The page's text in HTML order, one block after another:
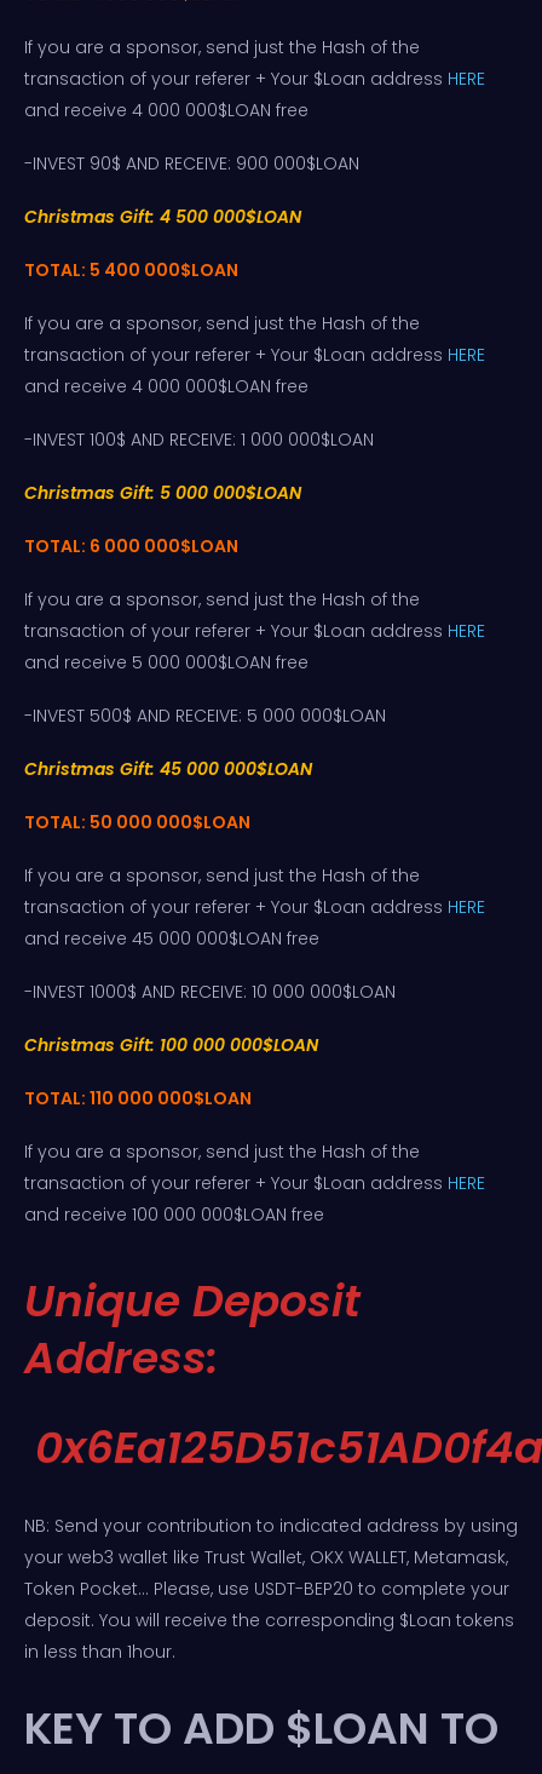
If you are a sponsor, send just the Hash of the
transaction of your referer + Your $Loan address HERE
and receive 4 000 000$LOAN free
-INVEST 90$ AND RECEIVE: 900 000$LOAN
Christmas Gift: 4 500 000$LOAN
TOTAL: 5 400 000$LOAN
If you are a sponsor, send just the Hash of the
transaction of your referer + Your $Loan address HERE
and receive 4 000 000$LOAN free
-INVEST 100$ AND RECEIVE: 1 000 000$LOAN
Christmas Gift: 5 000 000$LOAN
TOTAL: 6 000 000$LOAN
If you are a sponsor, send just the Hash of the
transaction of your referer + Your $Loan address HERE
and receive 5 000 000$LOAN free
-INVEST 500$ AND RECEIVE: 5 000 000$LOAN
Christmas Gift: 45 000 000$LOAN
TOTAL: 50 000 000$LOAN
If you are a sponsor, send just the Hash of the
transaction of your referer + Your $Loan address HERE
and receive 45 000 000$LOAN free
-INVEST 1000$ AND RECEIVE: 10 000 000$LOAN
Christmas Gift: 100 000 000$LOAN
TOTAL: 110 000 000$LOAN
If you are a sponsor, send just the Hash of the
transaction of your referer + Your $Loan address HERE
and receive 100 000 000$LOAN free
Unique Deposit
Address:
NB: Send your contribution to indicated address by using
your web3 wallet like Trust Wallet, OKX WALLET, Metamask,
Token Pocket… Please, use USDT-BEP20 to complete your
deposit. You will receive the corresponding $Loan tokens
in less than 1hour.
KEY TO ADD $LOAN TO